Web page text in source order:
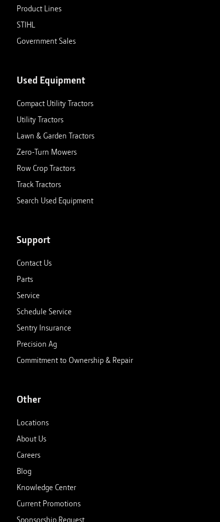
Product Lines
STIHL
Government Sales
Used Equipment
Compact Utility Tractors
Utility Tractors
Lawn & Garden Tractors
Zero-Turn Mowers
Row Crop Tractors
Track Tractors
Search Used Equipment
Support
Contact Us
Parts
Service
Schedule Service
Sentry Insurance
Precision Ag
Commitment to Ownership & Repair
Other
Locations
About Us
Careers
Blog
Knowledge Center
Current Promotions
Sponsorship Request